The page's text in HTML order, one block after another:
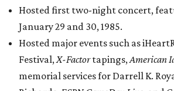
Hosted first two-night concert,
January 29 and 30, 1985.
Hosted major events such as
Festival,X-Factortapings,American
memorial services for Darrell K.